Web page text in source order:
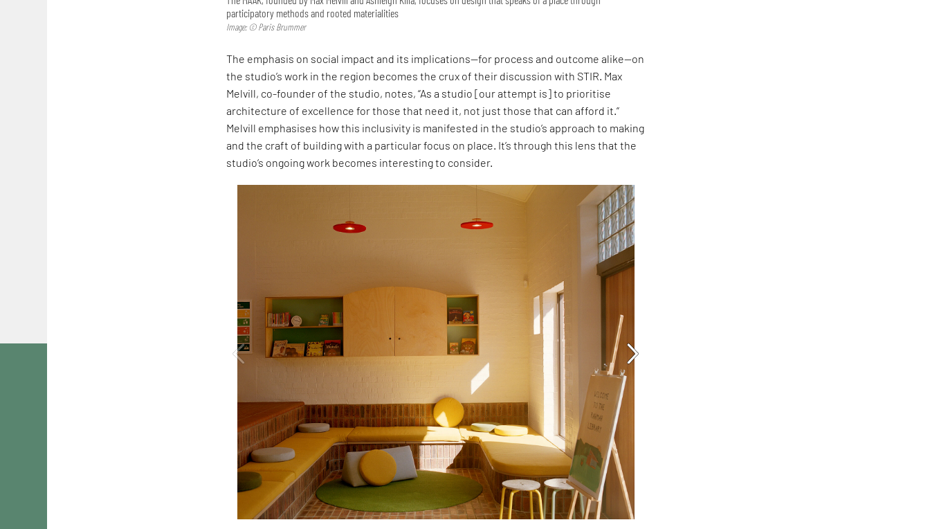
participatory methods and rooted materialities
Image: © Paris Brummer
The emphasis on social impact and its implications—for process and outcome alike—on
the studio’s work in the region becomes the crux of their discussion with STIR. Max
Melvill, co-founder of the studio, notes, “As a studio [our attempt is] to prioritise
architecture of excellence for those that need it, not just those that can afford it.”
Melvill emphasises how this inclusivity is manifested in the studio’s approach to making
and the craft of building with a particular focus on place. It’s through this lens that the
studio’s ongoing work becomes interesting to consider.